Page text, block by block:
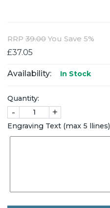
RRP 39.00 You Save 5%
£37.05
Availability: In Stock
Quantity:
- +
Engraving Text (max 5 llines)